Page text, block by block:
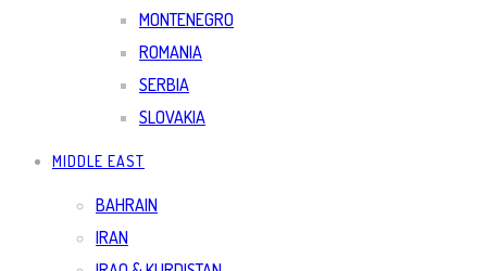
MONTENEGRO
ROMANIA
SERBIA
SLOVAKIA
MIDDLE EAST
BAHRAIN
IRAN